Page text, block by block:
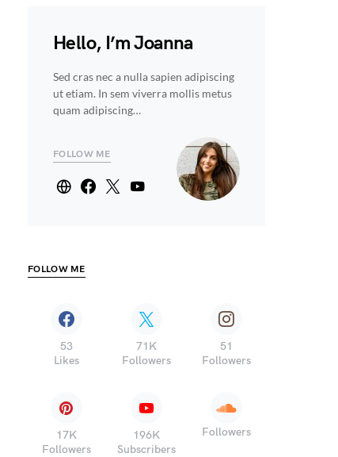
Hello, I’m Joanna
Sed cras nec a nulla sapien adipiscing
ut etiam. In sem viverra mollis metus
quam adipiscing…
FOLLOW ME
FOLLOW ME
53
Likes
71K
Followers
51
Followers
17K
Followers
196K
Subscribers
Followers